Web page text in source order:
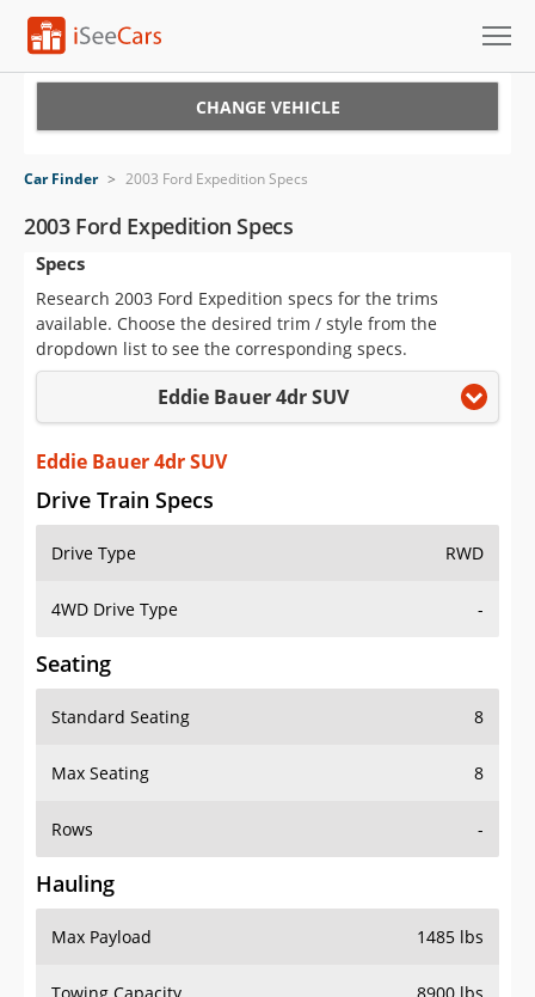
VIN Check
Saved Cars
Saved Searches
Saved iVIN Reports
Log In
Sign Up
CHANGE VEHICLE
Car Finder > 2003 Ford Expedition Specs
2003 Ford Expedition Specs
Specs
Research 2003 Ford Expedition specs for the trims
available. Choose the desired trim / style from the
dropdown list to see the corresponding specs.
Eddie Bauer 4dr SUV
Eddie Bauer 4dr SUV
Drive Train Specs
Drive Type RWD
4WD Drive Type -
Seating
Standard Seating 8
Max Seating 8
Rows -
Hauling
Max Payload 1485 lbs